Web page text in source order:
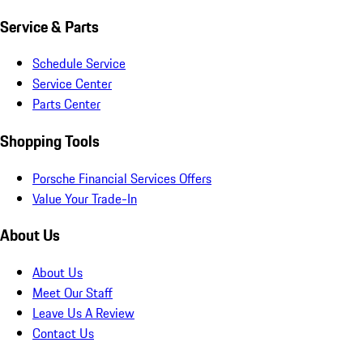
Service & Parts
Schedule Service
Service Center
Parts Center
Shopping Tools
Porsche Financial Services Offers
Value Your Trade-In
About Us
About Us
Meet Our Staff
Leave Us A Review
Contact Us